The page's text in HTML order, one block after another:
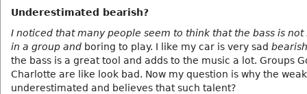
Underestimated bearish?
I noticed that many people seem to think that the bass is not
in a group and boring to play. I like my car is very sad bearish
the bass is a great tool and adds to the music a lot. Groups
Charlotte are like look bad. Now my question is why the
underestimated and believes that such talent?